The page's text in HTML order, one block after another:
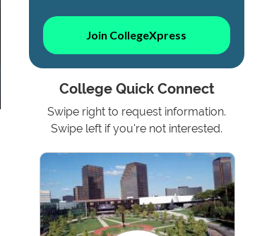
Join CollegeXpress
College Quick Connect
Swipe right to request information.
Swipe left if you're not interested.